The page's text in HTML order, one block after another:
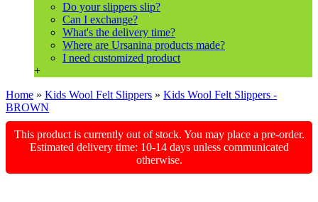
Do your slippers slip?
Can I exchange?
What's the delivery time?
Where are Ursanina products made?
I need customized product
+
Home » Kids Wool Felt Slippers » Kids Wool Felt Slippers -
BROWN
This product is currently out of stock. You may place a pre-order.
Estimated delivery time: 10-14 days unless communicated
otherwise.